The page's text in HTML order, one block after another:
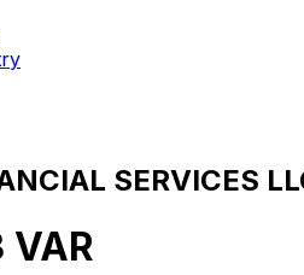
SERVICES
VAR